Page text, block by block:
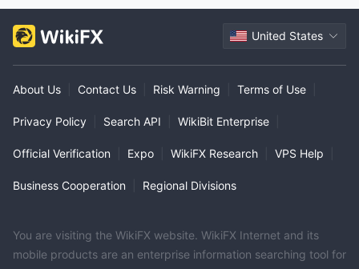
United States
About Us Contact Us Risk Warning Terms of Use
Privacy Policy Search API WikiBit Enterprise
Official Verification Expo WikiFX Research VPS Help
Business Cooperation Regional Divisions
You are visiting the WikiFX website. WikiFX Internet and its
mobile products are an enterprise information searching tool for